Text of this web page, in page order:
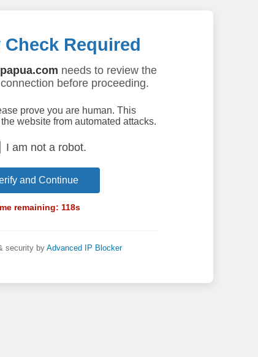
Required
needs to review the
before proceeding.
prove you are human. This
website from automated attacks.
I am not a robot.
and Continue
remaining: 118s
security by Advanced IP Blocker